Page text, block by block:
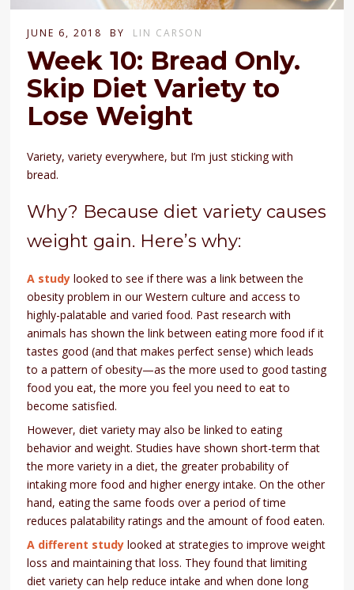
JUNE 6, 2018 BY LIN CARSON
Week 10: Bread Only.
Skip Diet Variety to
Lose Weight
Variety, variety everywhere, but I’m just sticking with
bread.
Why? Because diet variety causes
weight gain. Here’s why:
A study looked to see if there was a link between the
obesity problem in our Western culture and access to
highly-palatable and varied food. Past research with
animals has shown the link between eating more food if it
tastes good (and that makes perfect sense) which leads
to a pattern of obesity—as the more used to good tasting
food you eat, the more you feel you need to eat to
become satisfied.
However, diet variety may also be linked to eating
behavior and weight. Studies have shown short-term that
the more variety in a diet, the greater probability of
intaking more food and higher energy intake. On the other
hand, eating the same foods over a period of time
reduces palatability ratings and the amount of food eaten.
A different study looked at strategies to improve weight
loss and maintaining that loss. They found that limiting
diet variety can help reduce intake and when done long